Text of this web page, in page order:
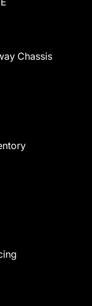
Chassis